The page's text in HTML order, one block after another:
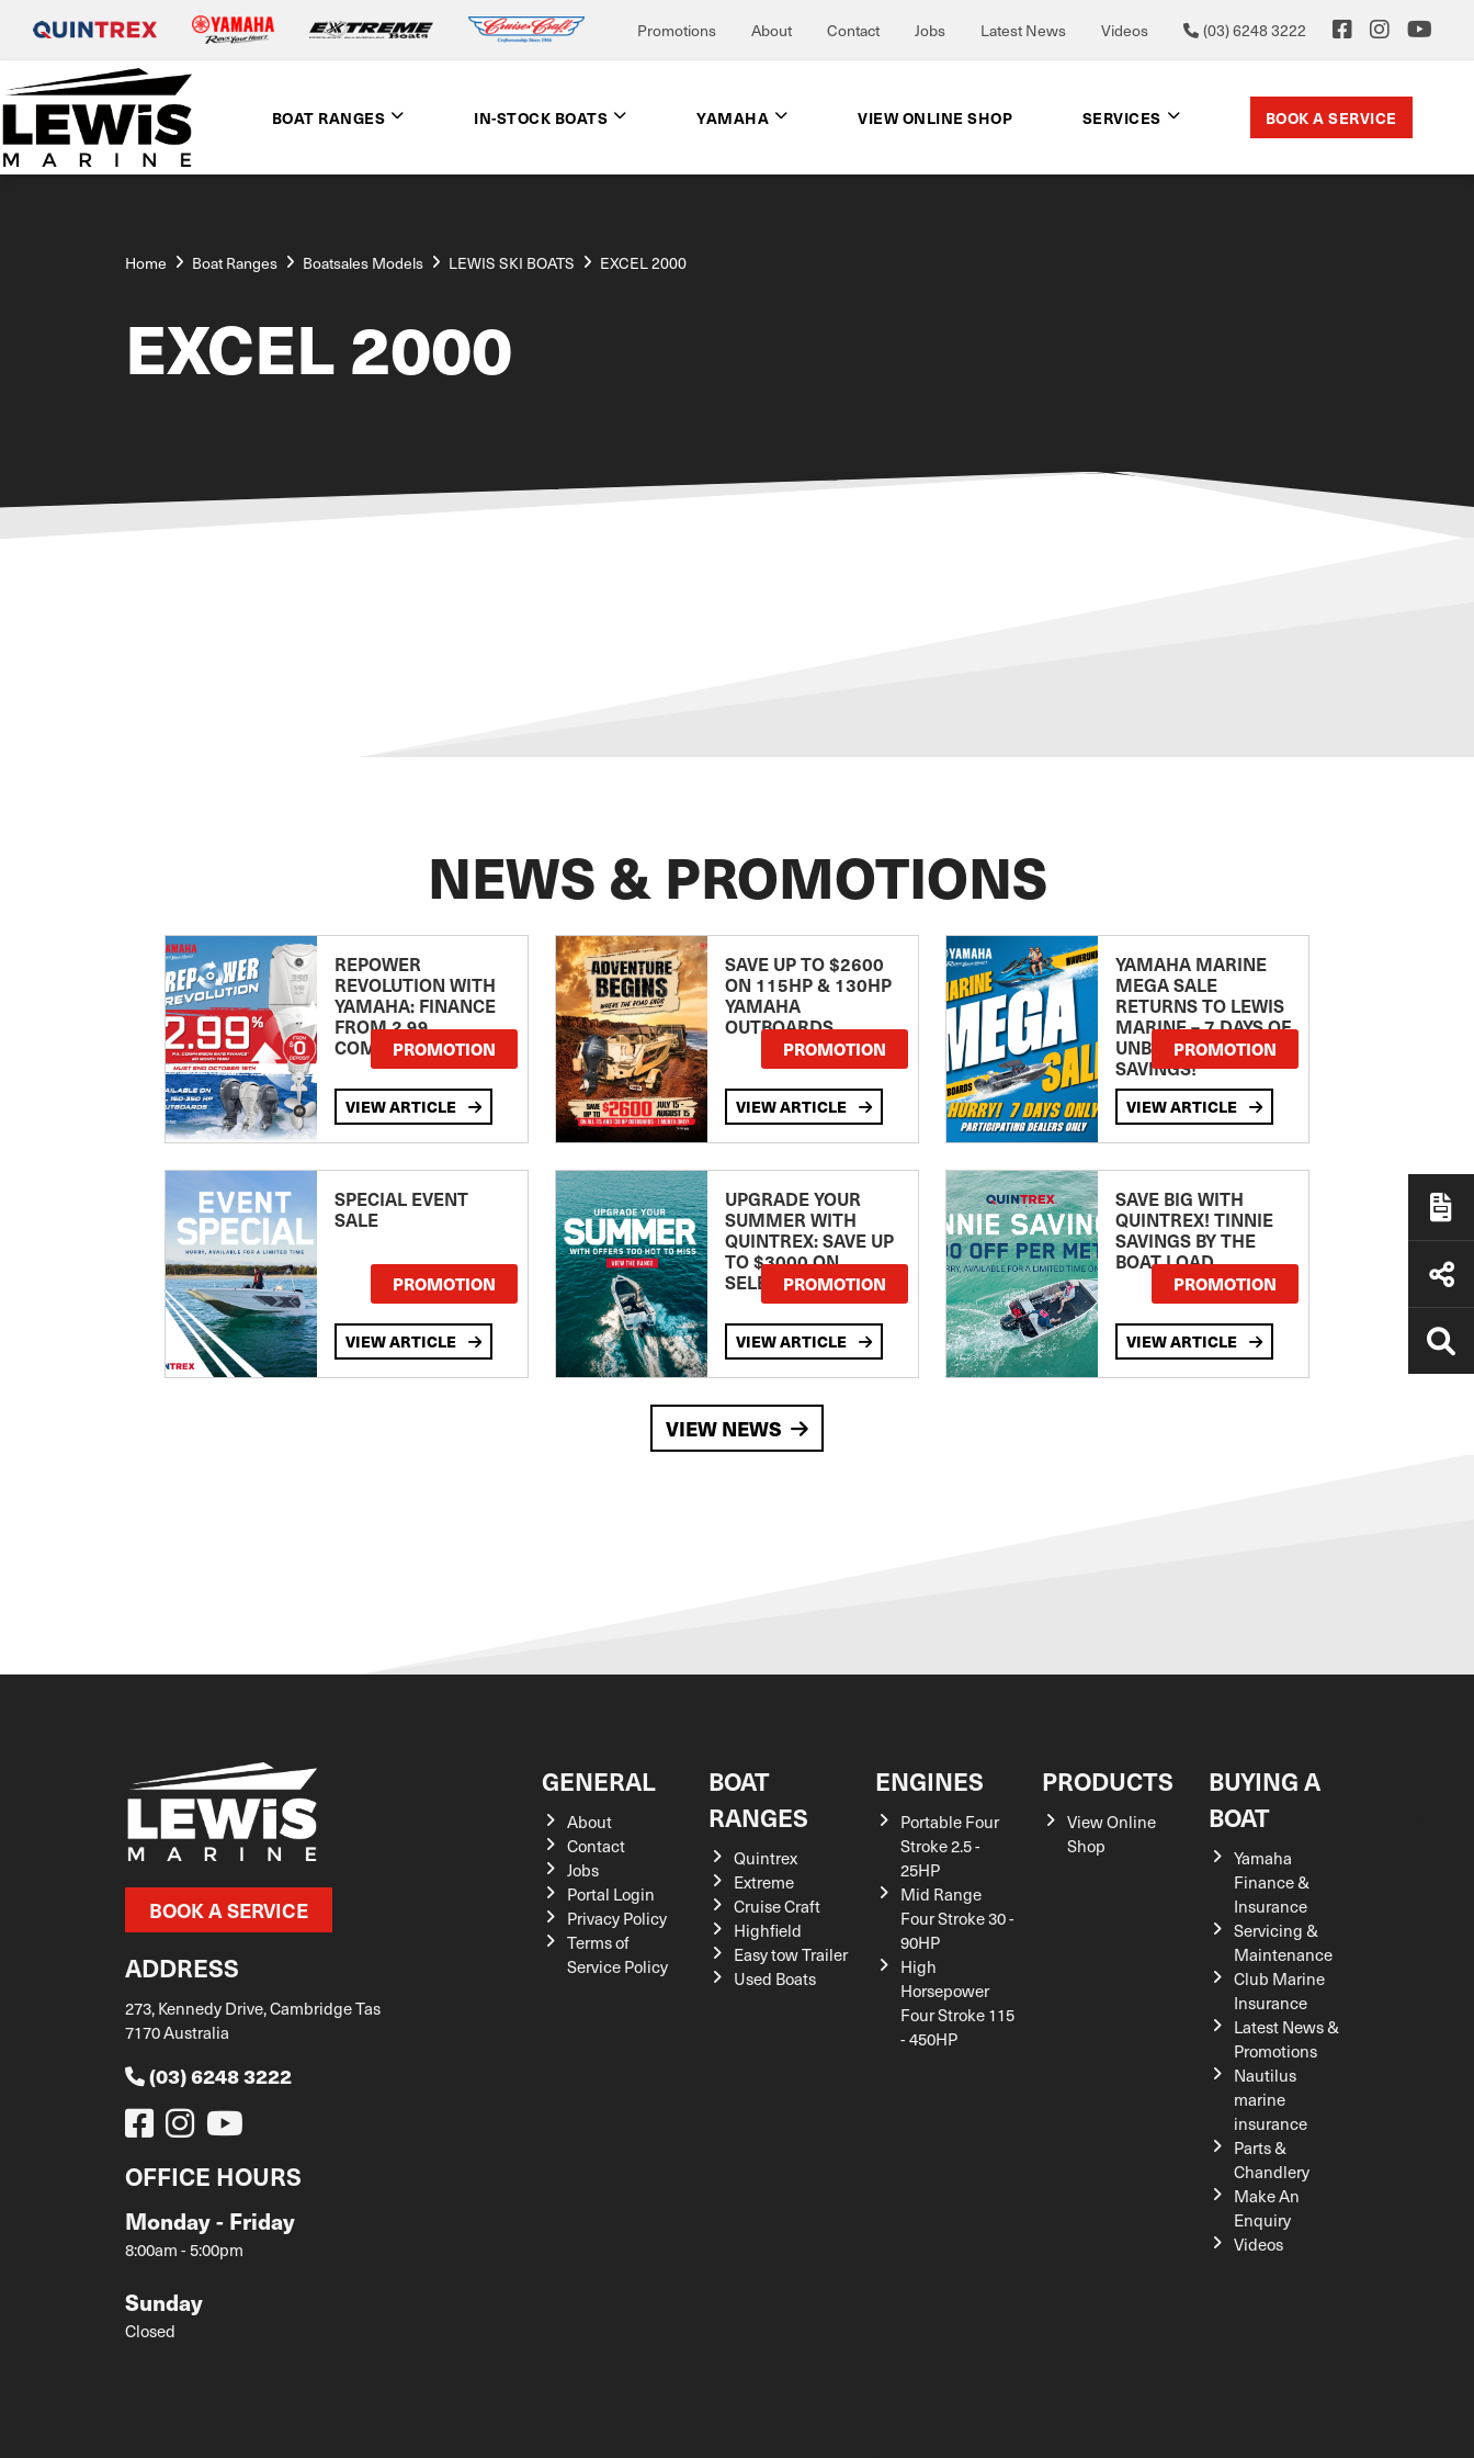
Promotions About Contact Jobs Latest News Videos (03) 6248 3222
BOAT RANGES IN-STOCK BOATS YAMAHA VIEW ONLINE SHOP SERVICES BOOK A SERVICE
Home Boat Ranges Boatsales Models LEWIS SKI BOATS EXCEL 2000
EXCEL 2000
NEWS & PROMOTIONS
REPOWER
REVOLUTION WITH
YAMAHA: FINANCE
FROM 2.99
COMPARISON RATE
PROMOTION
VIEW ARTICLE
SAVE UP TO $2600
ON 115HP & 130HP
YAMAHA
OUTBOARDS
PROMOTION
VIEW ARTICLE
YAMAHA MARINE
MEGA SALE
RETURNS TO LEWIS
MARINE – 7 DAYS OF
UNBEATABLE
SAVINGS!
PROMOTION
VIEW ARTICLE
SPECIAL EVENT
SALE
PROMOTION
VIEW ARTICLE
UPGRADE YOUR
SUMMER WITH
QUINTREX: SAVE UP
TO $3000 ON
SELECTED MODELS!
PROMOTION
VIEW ARTICLE
SAVE BIG WITH
QUINTREX! TINNIE
SAVINGS BY THE
BOAT LOAD
PROMOTION
VIEW ARTICLE
VIEW NEWS
BOOK A SERVICE
ADDRESS
273, Kennedy Drive, Cambridge Tas
7170 Australia
(03) 6248 3222
OFFICE HOURS
Monday - Friday
8:00am - 5:00pm
Sunday
Closed
GENERAL
About
Contact
Jobs
Portal Login
Privacy Policy
Terms of
Service Policy
BOAT
RANGES
Quintrex
Extreme
Cruise Craft
Highfield
Easy tow Trailer
Used Boats
ENGINES
Portable Four
Stroke 2.5 -
25HP
Mid Range
Four Stroke 30 -
90HP
High
Horsepower
Four Stroke 115
- 450HP
PRODUCTS
View Online
Shop
BUYING A
BOAT
Yamaha
Finance &
Insurance
Servicing &
Maintenance
Club Marine
Insurance
Latest News &
Promotions
Nautilus
marine
insurance
Parts &
Chandlery
Make An
Enquiry
Videos